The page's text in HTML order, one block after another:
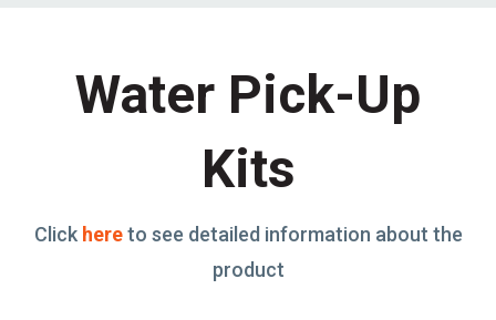
Water Pick-Up
Kits
Click hereto see detailed information about the
product